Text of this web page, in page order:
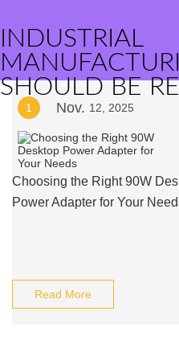
INDUSTRIAL
SHOULD BE
1 Nov. 12, 2025
Choosing the Right 90W
Power Adapter for Your
Read More